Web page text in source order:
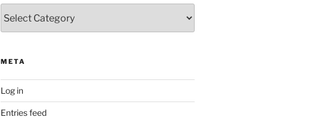
META
Log in
Entries feed